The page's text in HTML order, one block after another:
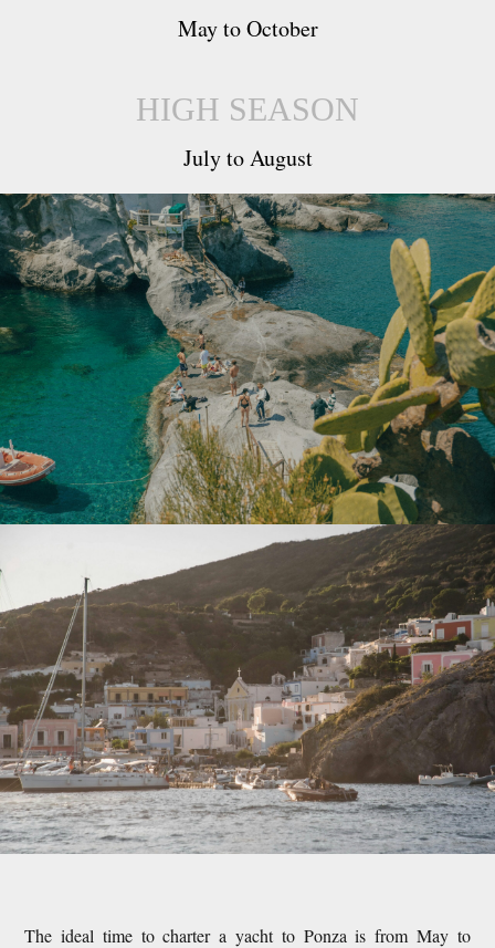
May to October
HIGH SEASON
July to August
The ideal time to charter a yacht to Ponza is from May to